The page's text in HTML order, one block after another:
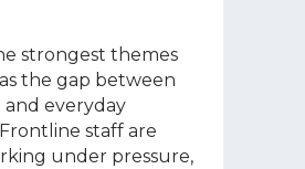
strongest themes
the gap between
and everyday
staff are
under pressure,